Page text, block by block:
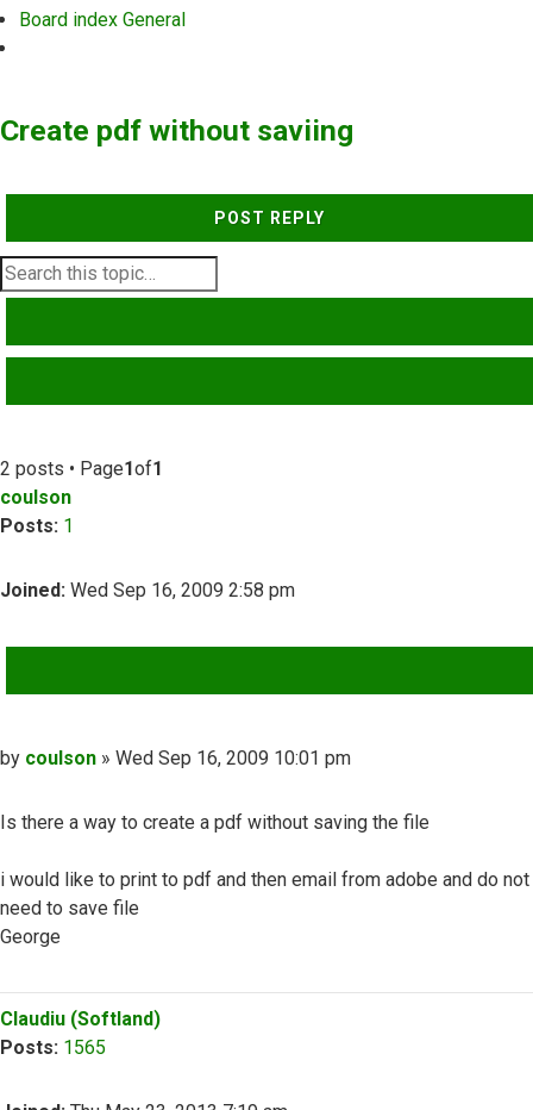
Board index General
Create pdf without saviing
POST REPLY
2 posts • Page1of1
coulson
Posts: 1
Joined: Wed Sep 16, 2009 2:58 pm
Post
by coulson » Wed Sep 16, 2009 10:01 pm
Is there a way to create a pdf without saving the file
i would like to print to pdf and then email from adobe and do not
need to save file
George
Top
Claudiu (Softland)
Posts: 1565